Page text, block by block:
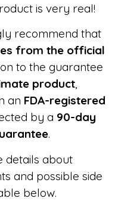
is very real!
recommend that
from the official
to the guarantee
product,
an FDA-registered
by a 90-day
.
details about
and possible side
below.